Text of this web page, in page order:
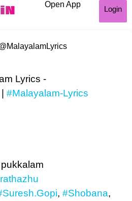
Open App
Login
Lyrics -
#Malayalam-Lyrics
, #Shobana,